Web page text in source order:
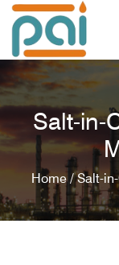
Salt-in-
Home /Salt-